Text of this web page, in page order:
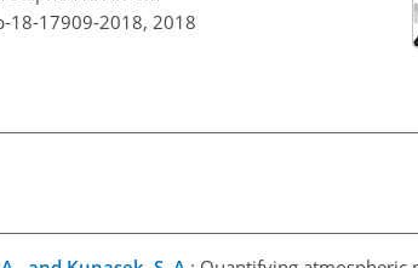
18-17909-2018, 2018